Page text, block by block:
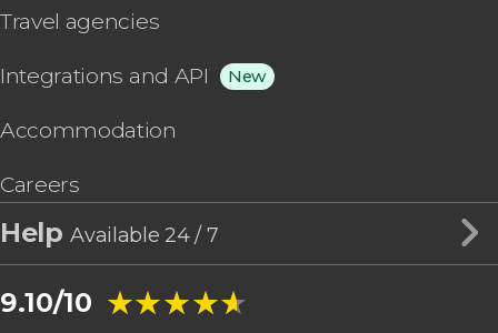
Travel agencies
Integrations and API New
Accommodation
Careers
HelpAvailable 24 / 7
9.10/10 ★★★★★
★★★★★